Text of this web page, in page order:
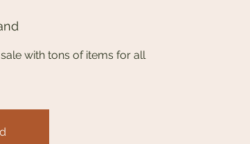
with tons of items for all